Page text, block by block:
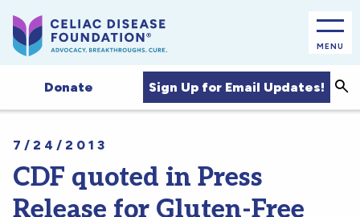
MENU
Donate Sign Up for Email Updates!
7/24/2013
CDF quoted in Press
Release for Gluten-Free